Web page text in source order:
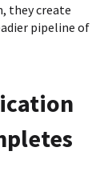
they create
pipeline of